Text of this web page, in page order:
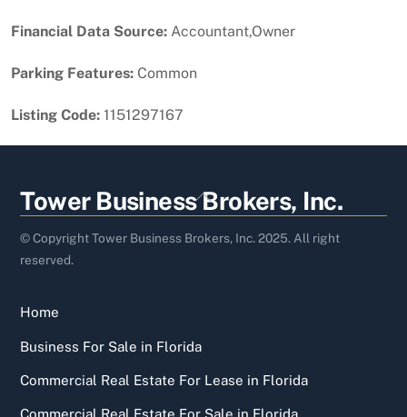
Financial Data Source: Accountant,Owner
Parking Features: Common
Listing Code: 1151297167
Back
To
Top
Tower Business Brokers, Inc.
© Copyright Tower Business Brokers, Inc. 2025. All right
reserved.
Home
Business For Sale in Florida
Commercial Real Estate For Lease in Florida
Commercial Real Estate For Sale in Florida